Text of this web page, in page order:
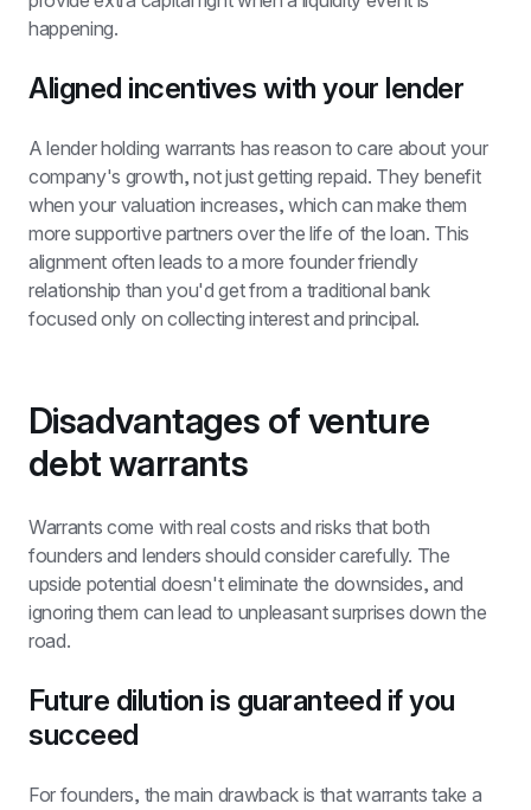
happening.
Aligned incentives with your lender
A lender holding warrants has reason to care about your
company's growth, not just getting repaid. They benefit
when your valuation increases, which can make them
more supportive partners over the life of the loan. This
alignment often leads to a more founder friendly
relationship than you'd get from a traditional bank
focused only on collecting interest and principal.
Disadvantages of venture
debt warrants
Warrants come with real costs and risks that both
founders and lenders should consider carefully. The
upside potential doesn't eliminate the downsides, and
ignoring them can lead to unpleasant surprises down the
road.
Future dilution is guaranteed if you
succeed
For founders, the main drawback is that warrants take a